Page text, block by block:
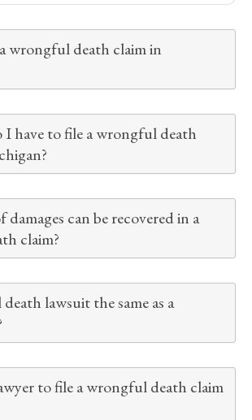
wrongful death claim in
have to file a wrongful death
can be recovered in a
claim?
lawsuit the same as a
to file a wrongful death claim